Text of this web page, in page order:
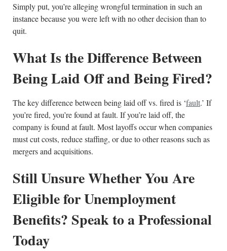
Simply put, you’re alleging wrongful termination in such an
instance because you were left with no other decision than to
quit.
What Is the Difference Between
Being Laid Off and Being Fired?
The key difference between being laid off vs. fired is ‘fault.’ If
you’re fired, you’re found at fault. If you’re laid off, the
company is found at fault. Most layoffs occur when companies
must cut costs, reduce staffing, or due to other reasons such as
mergers and acquisitions.
Still Unsure Whether You Are
Eligible for Unemployment
Benefits? Speak to a Professional
Today